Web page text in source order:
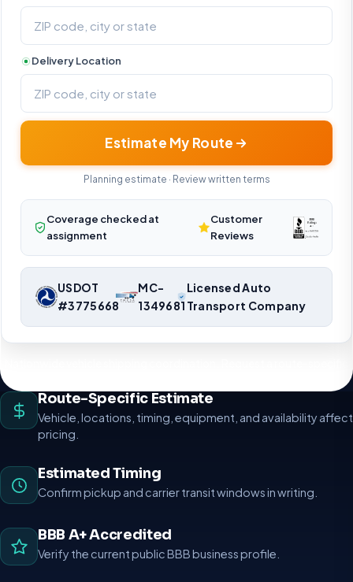
Delivery Location
Estimate My Route
Planning estimate · Review written terms
Coverage checked at
assignment
Customer
Reviews
USDOT
#3775668
MC-
1349681
Licensed Auto
Transport Company
Route-Specific Estimate
Vehicle, locations, timing, equipment, and availability affect
pricing.
Estimated Timing
Confirm pickup and carrier transit windows in writing.
BBB A+ Accredited
Verify the current public BBB business profile.